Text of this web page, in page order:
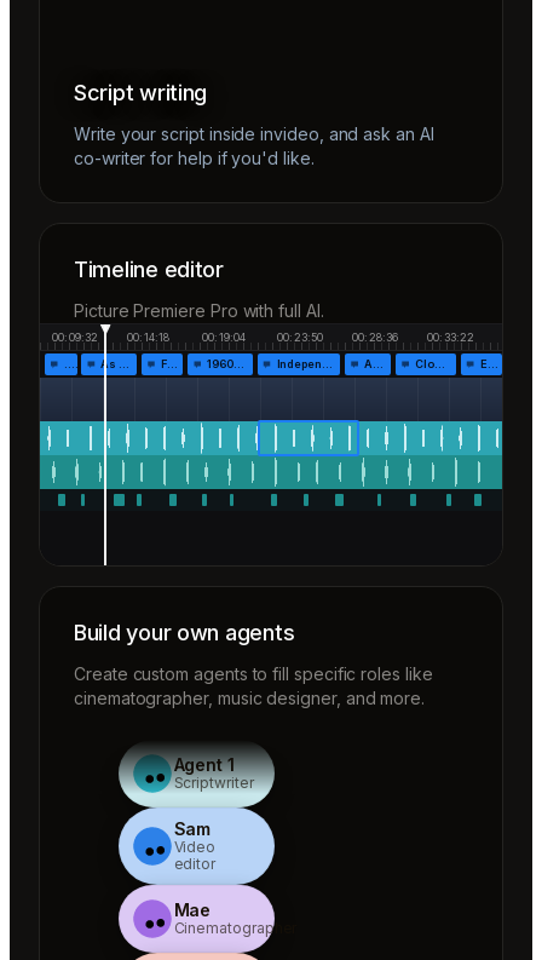
Script writing
Write your script inside invideo, and ask an AI
co-writer for help if you'd like.
Timeline editor
Picture Premiere Pro with full AI.
00:09:32 00:14:18 00:19:04 00:23:50 00:28:36
00:33:22
As the… Fr… 1960!… Independen… Af… Closing… End…
Build your own agents
Create custom agents to fill specific roles like
cinematographer, music designer, and more.
Agent 1
Scriptwriter
Sam
Video
editor
Mae
Cinematographer